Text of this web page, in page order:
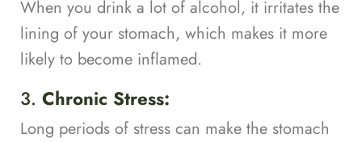
When you drink a lot of alcohol, it irritates the
lining of your stomach, which makes it more
likely to become inflamed.
3. Chronic Stress:
Long periods of stress can make the stomach